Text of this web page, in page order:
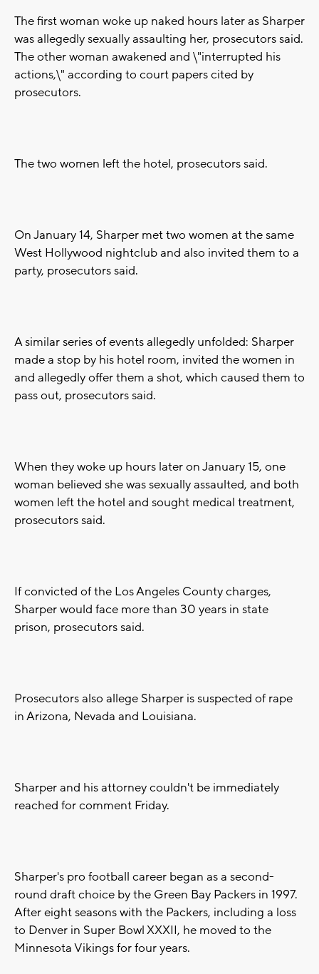
The first woman woke up naked hours later as Sharper
was allegedly sexually assaulting her, prosecutors said.
The other woman awakened and \"interrupted his
actions,\" according to court papers cited by
prosecutors.
The two women left the hotel, prosecutors said.
On January 14, Sharper met two women at the same
West Hollywood nightclub and also invited them to a
party, prosecutors said.
A similar series of events allegedly unfolded: Sharper
made a stop by his hotel room, invited the women in
and allegedly offer them a shot, which caused them to
pass out, prosecutors said.
When they woke up hours later on January 15, one
woman believed she was sexually assaulted, and both
women left the hotel and sought medical treatment,
prosecutors said.
If convicted of the Los Angeles County charges,
Sharper would face more than 30 years in state
prison, prosecutors said.
Prosecutors also allege Sharper is suspected of rape
in Arizona, Nevada and Louisiana.
Sharper and his attorney couldn't be immediately
reached for comment Friday.
Sharper's pro football career began as a second-
round draft choice by the Green Bay Packers in 1997.
After eight seasons with the Packers, including a loss
to Denver in Super Bowl XXXII, he moved to the
Minnesota Vikings for four years.